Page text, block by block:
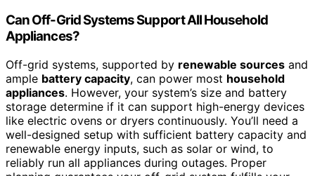
Can Off-Grid Systems Support All Household
Appliances?
Off-grid systems, supported by renewable sources and
ample battery capacity, can power most household
appliances. However, your system’s size and battery
storage determine if it can support high-energy devices
like electric ovens or dryers continuously. You’ll need a
well-designed setup with sufficient battery capacity and
renewable energy inputs, such as solar or wind, to
reliably run all appliances during outages. Proper